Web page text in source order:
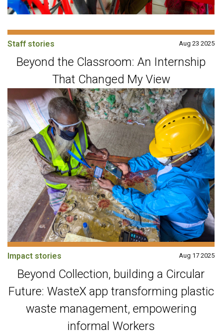
Aug 23 2025
Staff stories
Beyond the Classroom: An Internship
That Changed My View
Aug 17 2025
Impact stories
Beyond Collection, building a Circular
Future: WasteX app transforming plastic
waste management, empowering
informal Workers